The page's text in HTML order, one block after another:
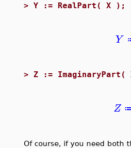
> Y := RealPart( X );
Y
> Z := ImaginaryPart(
Z
Of course, if you need both